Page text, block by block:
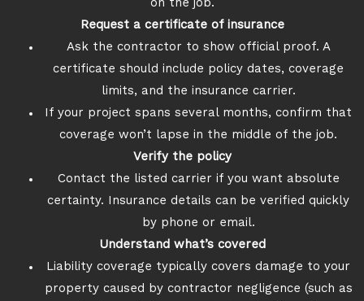
on the job.
Request a certificate of insurance
Ask the contractor to show official proof. A
certificate should include policy dates, coverage
limits, and the insurance carrier.
If your project spans several months, confirm that
coverage won’t lapse in the middle of the job.
Verify the policy
Contact the listed carrier if you want absolute
certainty. Insurance details can be verified quickly
by phone or email.
Understand what’s covered
Liability coverage typically covers damage to your
property caused by contractor negligence (such as